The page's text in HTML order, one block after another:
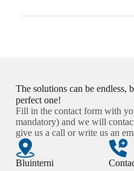
The solutions can be
perfect one!
Fill in the contact form with
mandatory) and we will
give us a call or write us an
Bluinterni